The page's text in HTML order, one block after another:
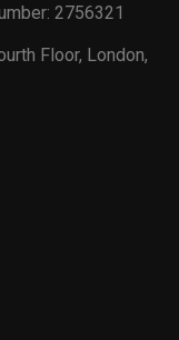
2756321
Floor, London,